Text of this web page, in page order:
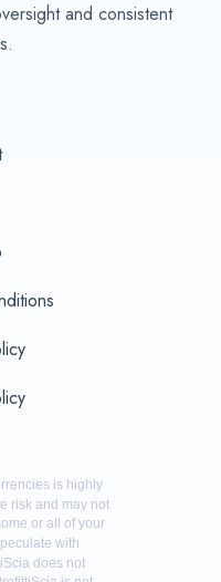
and consistent